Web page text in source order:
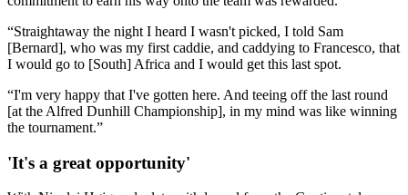
“Straightaway the night I heard I wasn't picked, I told Sam
[Bernard], who was my first caddie, and caddying to Francesco, that
I would go to [South] Africa and I would get this last spot.
“I'm very happy that I've gotten here. And teeing off the last round
[at the Alfred Dunhill Championship], in my mind was like winning
the tournament.”
'It's a great opportunity'